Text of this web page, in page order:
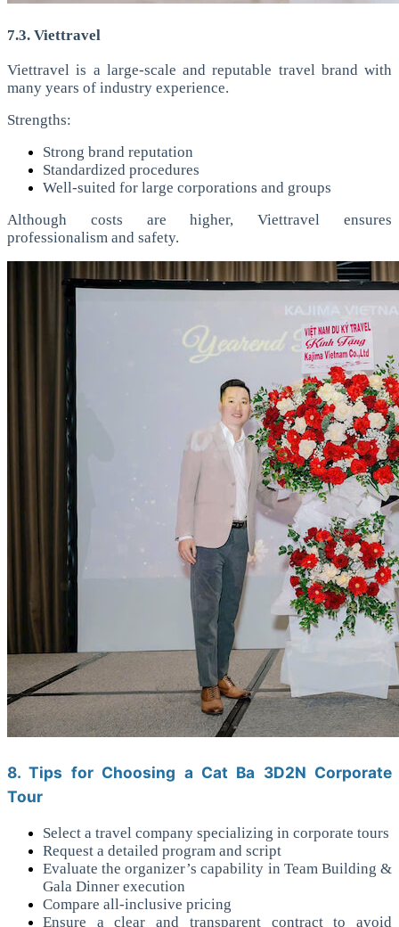
7.3. Viettravel
Viettravel is a large-scale and reputable travel brand with
many years of industry experience.
Strengths:
Strong brand reputation
Standardized procedures
Well-suited for large corporations and groups
Although costs are higher, Viettravel ensures
professionalism and safety.
8. Tips for Choosing a Cat Ba 3D2N Corporate
Tour
Select a travel company specializing in corporate tours
Request a detailed program and script
Evaluate the organizer’s capability in Team Building &
Gala Dinner execution
Compare all-inclusive pricing
Ensure a clear and transparent contract to avoid